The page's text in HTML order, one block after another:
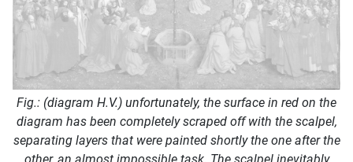
Fig.: (diagram H.V.) unfortunately, the surface in red on the
diagram has been completely scraped off with the scalpel,
separating layers that were painted shortly the one after the